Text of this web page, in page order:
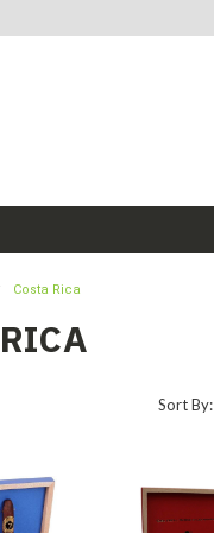
Costa Rica
Sort By: